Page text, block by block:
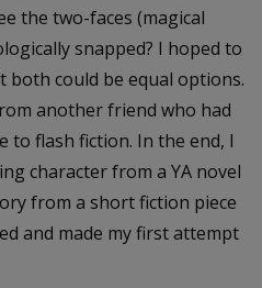
the two-faces (magical
snapped? I hoped to
could be equal options.
another friend who had
to flash fiction. In the end, I
character from a YA novel
from a short fiction piece
and made my first attempt